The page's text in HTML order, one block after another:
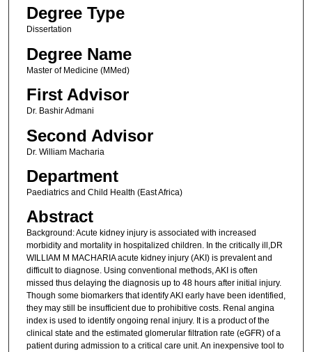
Degree Type
Dissertation
Degree Name
Master of Medicine (MMed)
First Advisor
Dr. Bashir Admani
Second Advisor
Dr. William Macharia
Department
Paediatrics and Child Health (East Africa)
Abstract
Background: Acute kidney injury is associated with increased
morbidity and mortality in hospitalized children. In the critically ill,DR
WILLIAM M MACHARIA acute kidney injury (AKI) is prevalent and
difficult to diagnose. Using conventional methods, AKI is often
missed thus delaying the diagnosis up to 48 hours after initial injury.
Though some biomarkers that identify AKI early have been identified,
they may still be insufficient due to prohibitive costs. Renal angina
index is used to identify ongoing renal injury. It is a product of the
clinical state and the estimated glomerular filtration rate (eGFR) of a
patient during admission to a critical care unit. An inexpensive tool to